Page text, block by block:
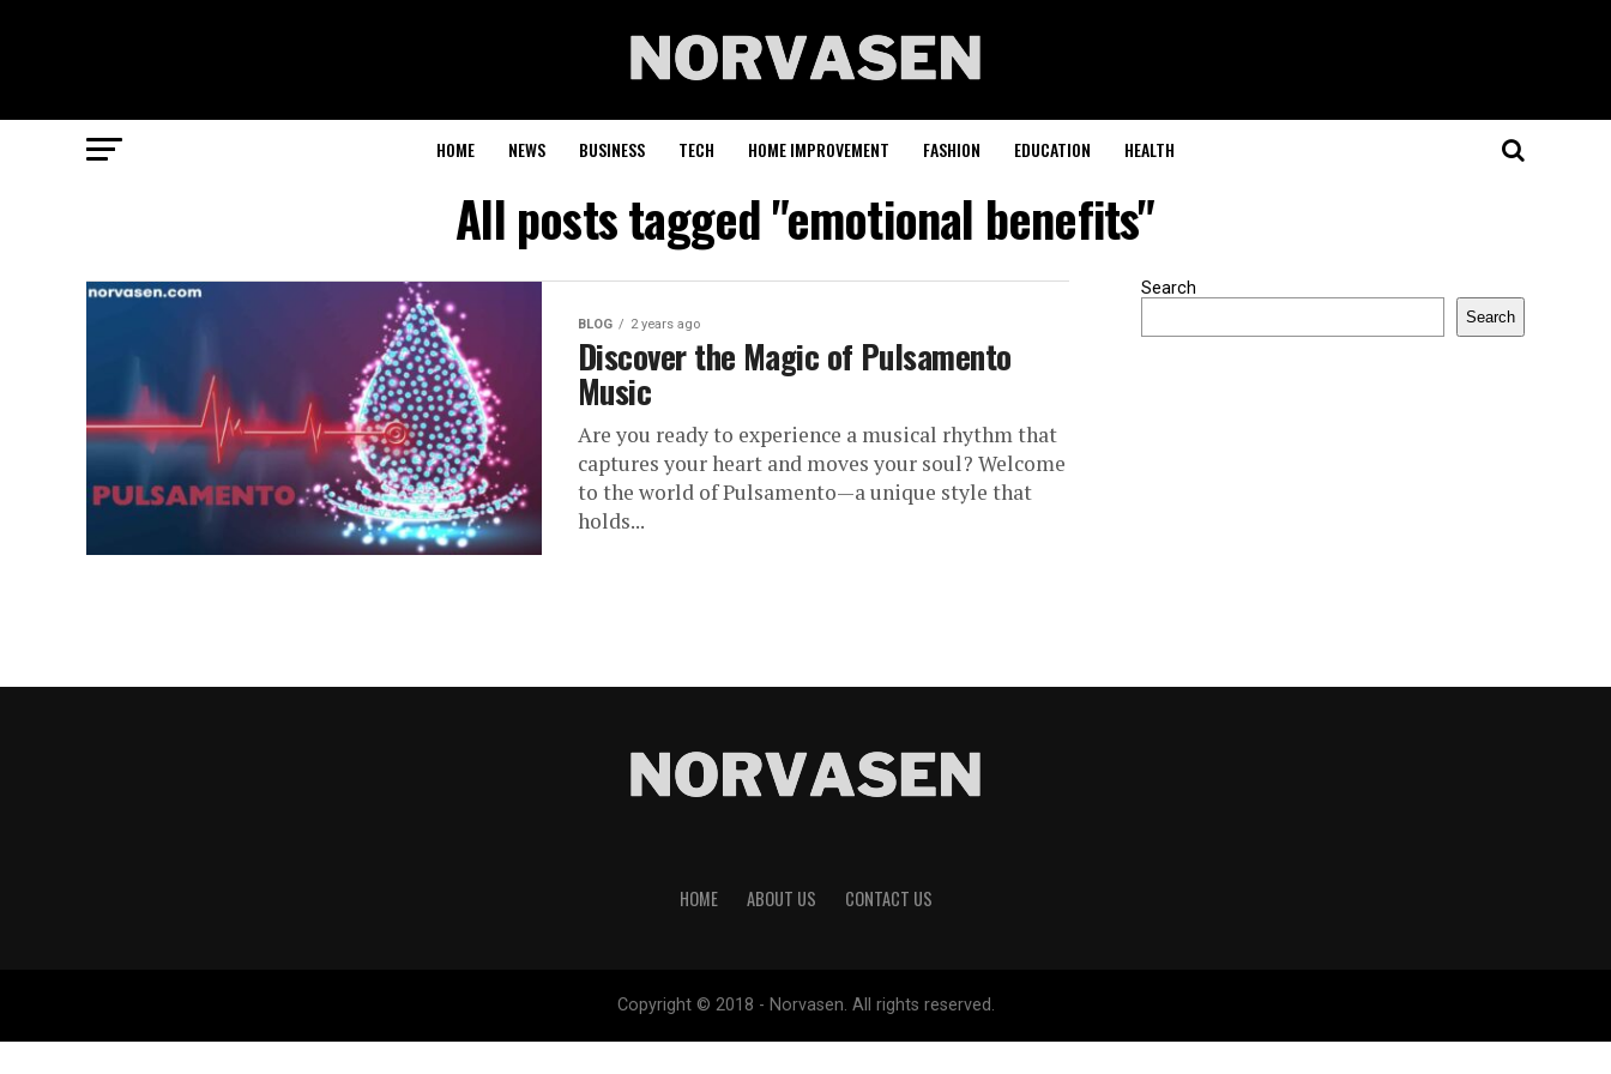
HOME NEWS BUSINESS TECH HOME IMPROVEMENT FASHION EDUCATION HEALTH
All posts tagged "emotional benefits"
BLOG 2 years ago
Discover the Magic of Pulsamento
Music
Are you ready to experience a musical rhythm that
captures your heart and moves your soul? Welcome
to the world of Pulsamento—a unique style that
holds...
Search
Search
HOME ABOUT US CONTACT US
Copyright © 2018 - Norvasen. All rights reserved.